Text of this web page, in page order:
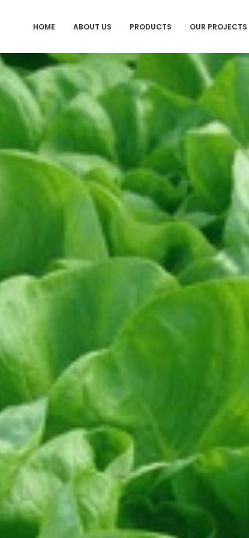
HOME ABOUT US PRODUCTS OUR PROJECTS